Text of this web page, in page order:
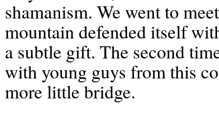
shamanism. We went to
mountain defended itself
a subtle gift. The second
with young guys from this
more little bridge.